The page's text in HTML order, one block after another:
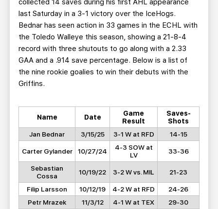
collected 14 saves during his first AHL appearance
last Saturday in a 3-1 victory over the IceHogs.
Bednar has seen action in 33 games in the ECHL with
the Toledo Walleye this season, showing a 21-8-4
record with three shutouts to go along with a 2.33
GAA and a .914 save percentage. Below is a list of
the nine rookie goalies to win their debuts with the
Griffins.
Name Date
Game
Result
Saves-
Shots
Jan Bednar
3/15/25 3-1 W at RFD 14-15
Carter Gylander 10/27/24
4-3 SOW at
LV
33-36
Sebastian
Cossa
10/19/22 3-2 W vs. MIL 21-23
Filip Larsson 10/12/19 4-2 W at RFD
24-26
Petr Mrazek
11/3/12 4-1 W at TEX
29-30